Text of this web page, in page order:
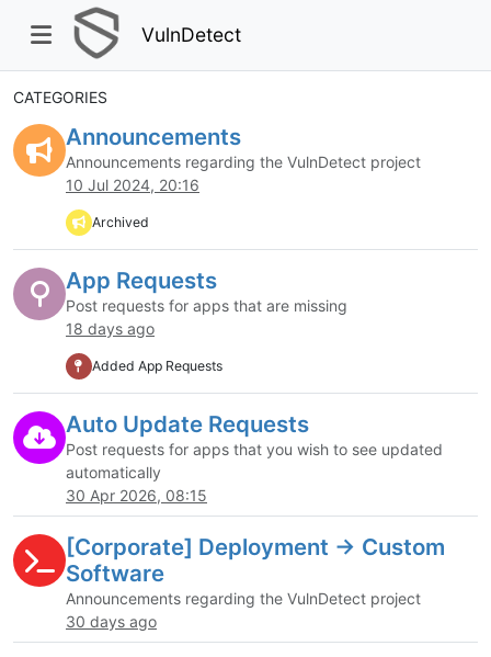
VulnDetect
CATEGORIES
Announcements
Announcements regarding the VulnDetect project
10 Jul 2024, 20:16
Archived
App Requests
Post requests for apps that are missing
18 days ago
Added App Requests
Auto Update Requests
Post requests for apps that you wish to see updated
automatically
30 Apr 2026, 08:15
[Corporate] Deployment -> Custom
Software
Announcements regarding the VulnDetect project
30 days ago